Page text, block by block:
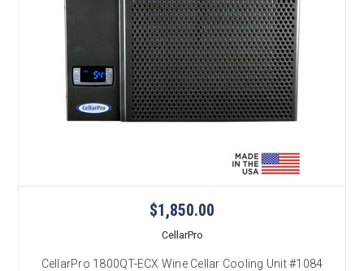
$1,850.00
CellarPro
CellarPro 1800QT-ECX Wine Cellar Cooling Unit #1084